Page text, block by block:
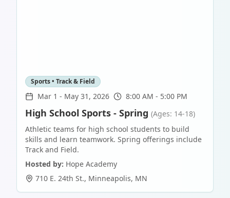
Sports • Track & Field
Mar 1 - May 31, 2026 8:00 AM - 5:00 PM
High School Sports - Spring (Ages: 14-18)
Athletic teams for high school students to build
skills and learn teamwork. Spring offerings include
Track and Field.
Hosted by: Hope Academy
710 E. 24th St., Minneapolis, MN